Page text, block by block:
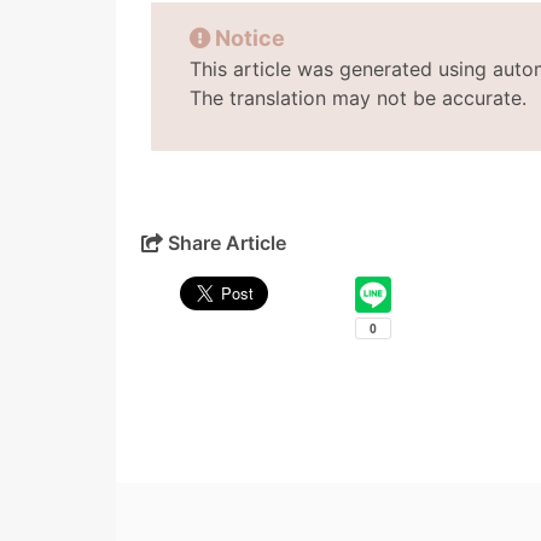
Notice
This article was generated using
The translation may not be accurate.
Share Article